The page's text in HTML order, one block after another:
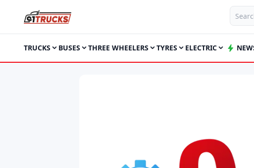
TRUCKS BUSES THREE WHEELERS TYRES ELECTRIC